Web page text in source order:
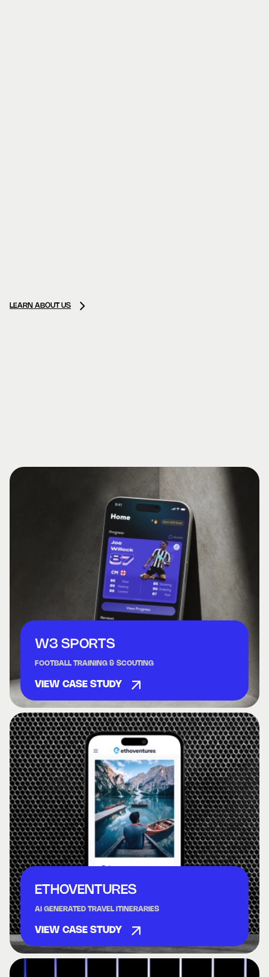
LEARN ABOUT US
W3 SPORTS
FOOTBALL TRAINING & SCOUTING
VIEW CASE STUDY
ETHOVENTURES
AI GENERATED TRAVEL ITINERARIES
VIEW CASE STUDY